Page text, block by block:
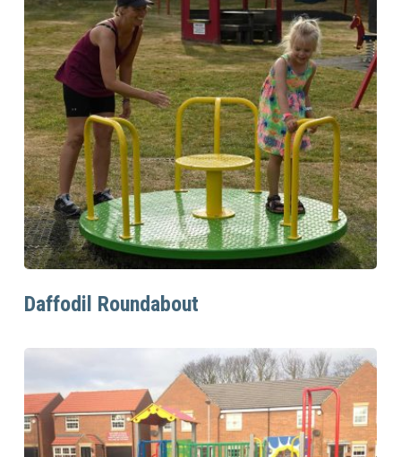
Daffodil Roundabout